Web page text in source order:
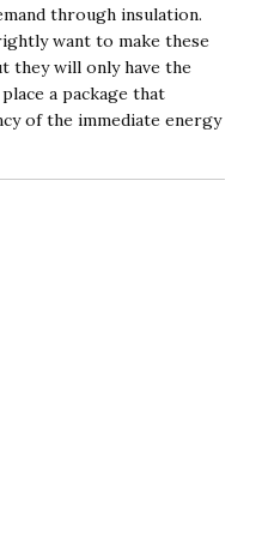
through insulation.
want to make these
they will only have the
a package that
of the immediate energy